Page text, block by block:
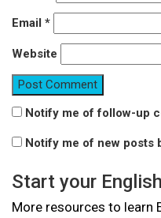
Email *
Website
Notify me of follow-up
Notify me of new posts
Start your
More resources to learn